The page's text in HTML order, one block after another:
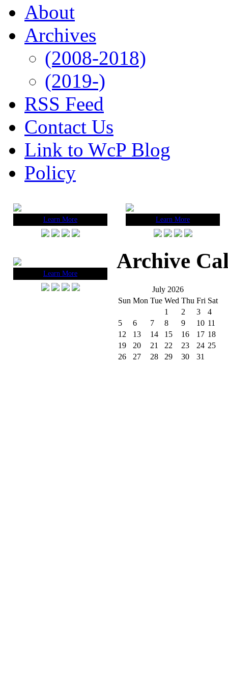
About
Archives
(2008-2018)
(2019-)
RSS Feed
Contact Us
Link to WcP Blog
Policy
Learn More Learn More
Learn More
Archive
July 2026
Sun Mon Tue Wed Thu Fri Sat
1
2 3
4
5
6 7 8 9 10 11
12
13 14 15 16 17 18
19
20 21 22 23 24 25
26
27 28 29 30 31